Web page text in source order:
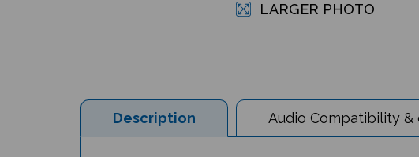
LARGER PHOTO
Description Audio Compatibility